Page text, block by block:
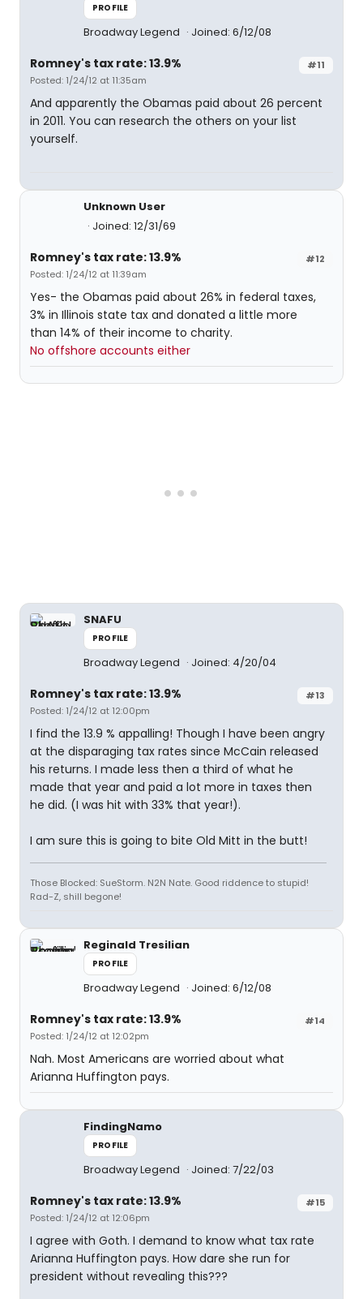
PROFILE
Broadway Legend Joined: 6/12/08
#11
Romney's tax rate: 13.9%
Posted: 1/24/12 at 11:35am
And apparently the Obamas paid about 26 percent
in 2011. You can research the others on your list
yourself.
Unknown User
Joined: 12/31/69
#12
Romney's tax rate: 13.9%
Posted: 1/24/12 at 11:39am
Yes- the Obamas paid about 26% in federal taxes,
3% in Illinois state tax and donated a little more
than 14% of their income to charity.
No offshore accounts either
SNAFU
PROFILE
Broadway Legend Joined: 4/20/04
#13
Romney's tax rate: 13.9%
Posted: 1/24/12 at 12:00pm
I find the 13.9 % appalling! Though I have been angry
at the disparaging tax rates since McCain released
his returns. I made less then a third of what he
made that year and paid a lot more in taxes then
he did. (I was hit with 33% that year!).
I am sure this is going to bite Old Mitt in the butt!
Those Blocked: SueStorm. N2N Nate. Good riddence to stupid!
Rad-Z, shill begone!
Reginald Tresilian
PROFILE
Broadway Legend Joined: 6/12/08
#14
Romney's tax rate: 13.9%
Posted: 1/24/12 at 12:02pm
Nah. Most Americans are worried about what
Arianna Huffington pays.
FindingNamo
PROFILE
Broadway Legend Joined: 7/22/03
#15
Romney's tax rate: 13.9%
Posted: 1/24/12 at 12:06pm
I agree with Goth. I demand to know what tax rate
Arianna Huffington pays. How dare she run for
president without revealing this???